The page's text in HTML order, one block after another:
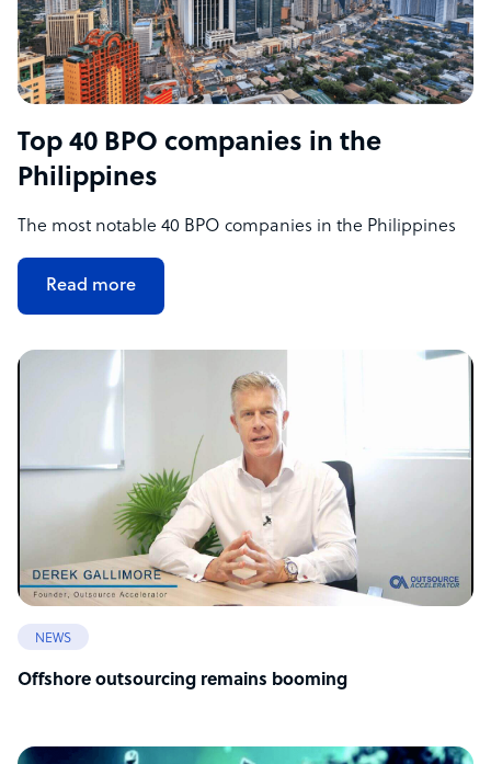
Top 40 BPO companies in the
Philippines
The most notable 40 BPO companies in the Philippines
Read more
NEWS
Offshore outsourcing remains booming